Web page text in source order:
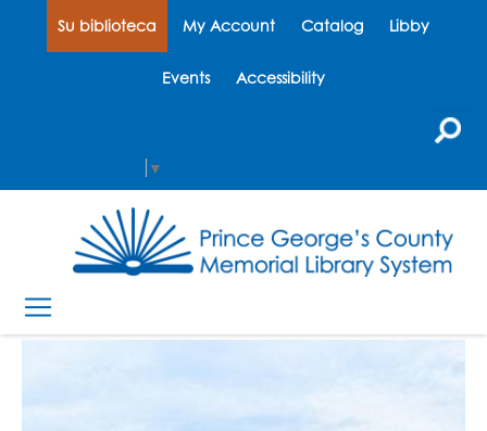
Su biblioteca My Account Catalog Libby
Events Accessibility
▼